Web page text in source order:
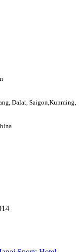
Dalat, Saigon,Kunming,